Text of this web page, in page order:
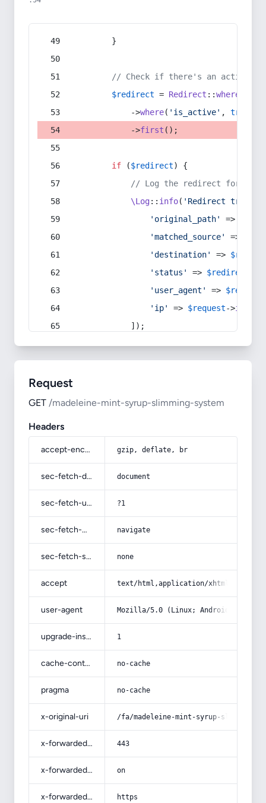
        }
// Check if there's an active
$redirect = Redirect ::whereIn
            ->
where( 'is_active' , true
            ->
first ();
if ($redirect) {
// Log the redirect for
\Log:: info( 'Redirect
'original_path'
=>
'matched_source'
=>
'destination'
=>
'status'
=> $redirect
'user_agent'
=> $request
'ip'
=> $request->ip
            ]);
Request
GET /madeleine-mint-syrup-slimming-system
Headers
accept-encoding gzip, deflate, br
sec-fetch-dest document
sec-fetch-user ?1
sec-fetch-mode navigate
sec-fetch-site none
accept text/html,application/
user-agent Mozilla/5.0 (Linux; Android 14; Pixel
upgrade-insecure-requests 1
cache-control no-cache
pragma no-cache
x-original-uri /fa/madeleine-mint-syrup-slimming-
x-forwarded-port 443
x-forwarded-ssl on
x-forwarded-proto https